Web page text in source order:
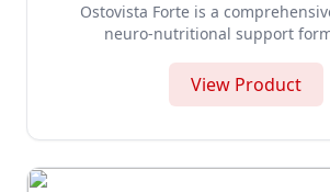
Ostovista Forte is a
neuro-nutritional support
View Product